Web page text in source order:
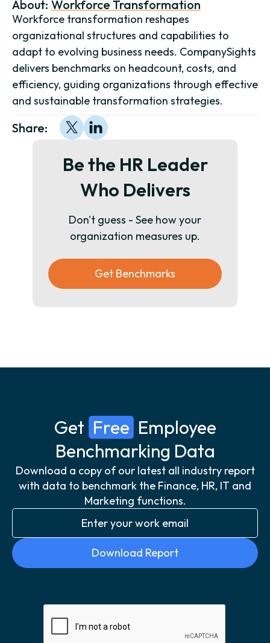
Be the HR Leader
Who Delivers
Don't guess - See how your
organization measures up.
Get Benchmarks
About: Workforce Transformation
Workforce transformation reshapes
organizational structures and capabilities to
adapt to evolving business needs. CompanySights
delivers benchmarks on headcount, costs, and
efficiency, guiding organizations through effective
and sustainable transformation strategies.
Share:
Get Free Employee
Benchmarking Data
Download a copy of our latest all industry report
with data to benchmark the Finance, HR, IT and
Marketing functions.